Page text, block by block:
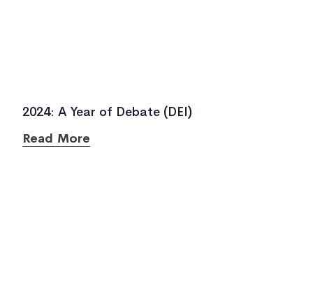
2024: A Year of Debate (DEI)
Read More